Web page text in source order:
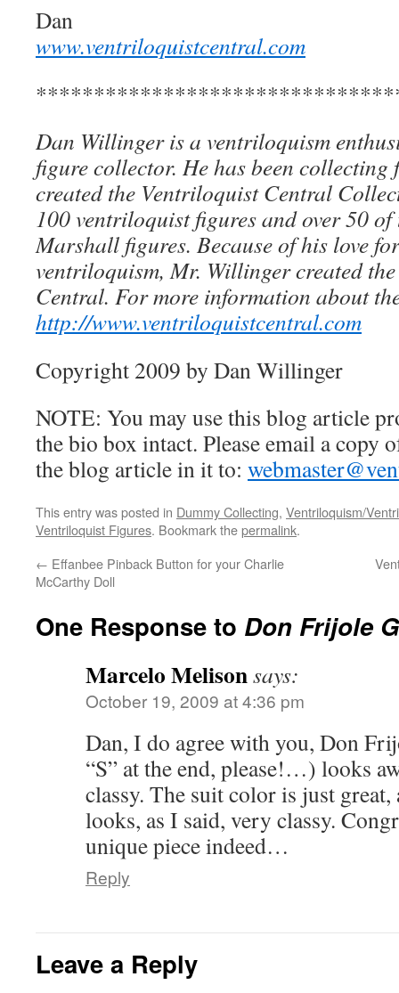
Dan
www.ventriloquistcentral.com
Dan Willinger is a ventriloquism
figure collector. He has been collecting
created the Ventriloquist Central
100 ventriloquist figures and over 50
Marshall figures. Because of his love
ventriloquism, Mr. Willinger created
Central. For more information about
http://www.ventriloquistcentral.com
Copyright 2009 by Dan Willinger
NOTE: You may use this blog article
the bio box intact. Please email a
the blog article in it to:
This entry was posted in Dummy Collecting, Ventriloquism/
Ventriloquist Figures. Bookmark thepermalink.
← Effanbee Pinback Button for your Charlie
McCarthy Doll
One Response to Don Frijole
Marcelo Melisonsays:
October 19, 2009 at 4:36 pm
Dan, I do agree with you, Don
“S” at the end, please!…) looks
classy. The suit color is just
looks, as I said, very classy.
unique piece indeed…
Reply
Leave a Reply